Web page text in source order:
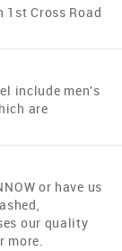
1st Cross Road
include men's
are
or have us
our quality
more.